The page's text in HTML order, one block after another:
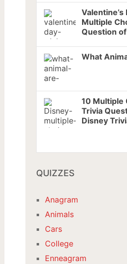
Valentine’s
Multiple
Question
What
10 Multiple
Trivia
Disney
QUIZZES
Anagram
Animals
Cars
College
Enneagram